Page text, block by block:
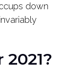
down